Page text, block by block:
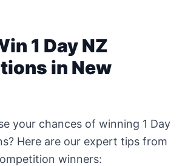
1 Day NZ
in New
your chances of winning 1 Day
Here are our expert tips from
winners: